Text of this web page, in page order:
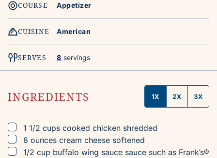
COURSE Appetizer
CUISINE American
SERVES 8 servings
INGREDIENTS 1X 2X 3X
▢
1 1/2 cups cooked chicken shredded
▢
8 ounces cream cheese softened
▢
1/2 cup buffalo wing sauce sauce such as Frank’s®